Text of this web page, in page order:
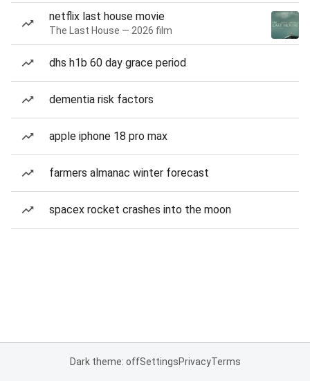
netflix last house movie
The Last House — 2026 film
dhs h1b 60 day grace period
dementia risk factors
apple iphone 18 pro max
farmers almanac winter forecast
spacex rocket crashes into the moon
Dark theme: offSettingsPrivacyTerms